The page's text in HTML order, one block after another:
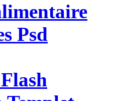
Psd